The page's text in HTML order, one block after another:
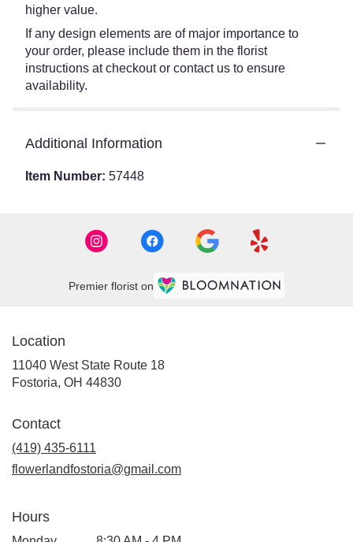
higher value.
If any design elements are of major importance to
your order, please include them in the florist
instructions at checkout or contact us to ensure
availability.
Additional Information
Item Number: 57448
Premier florist on
Location
11040 West State Route 18
Fostoria, OH 44830(link
Contact
(419) 435-6111
flowerlandfostoria@gmail.com
Hours